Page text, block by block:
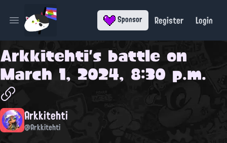
Open main menu Sponsor Register Login
Arkkitehti's battle on
March 1, 2024, 8:30 p.m.
Arkkitehti
@Arkkitehti